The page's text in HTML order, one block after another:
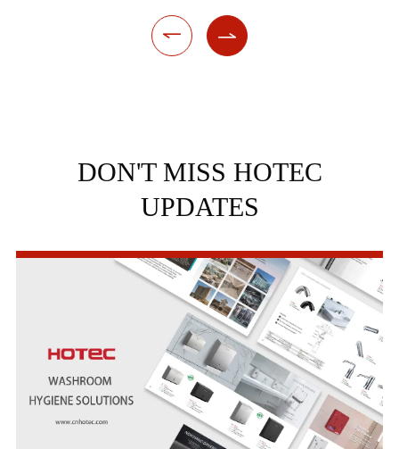
 
DON'T MISS HOTEC
UPDATES